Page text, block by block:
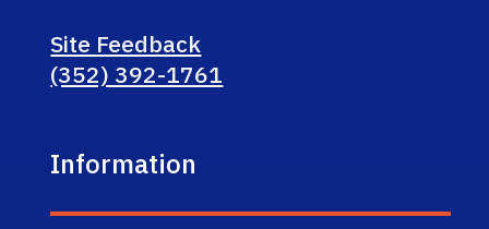
Site Feedback
(352) 392-1761
Information